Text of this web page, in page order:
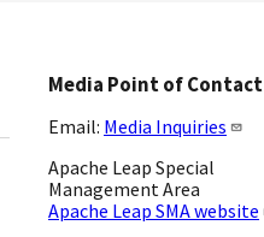
Media Point of Contact
Email: Media Inquiries
Apache Leap Special
Management Area
Apache Leap SMA website